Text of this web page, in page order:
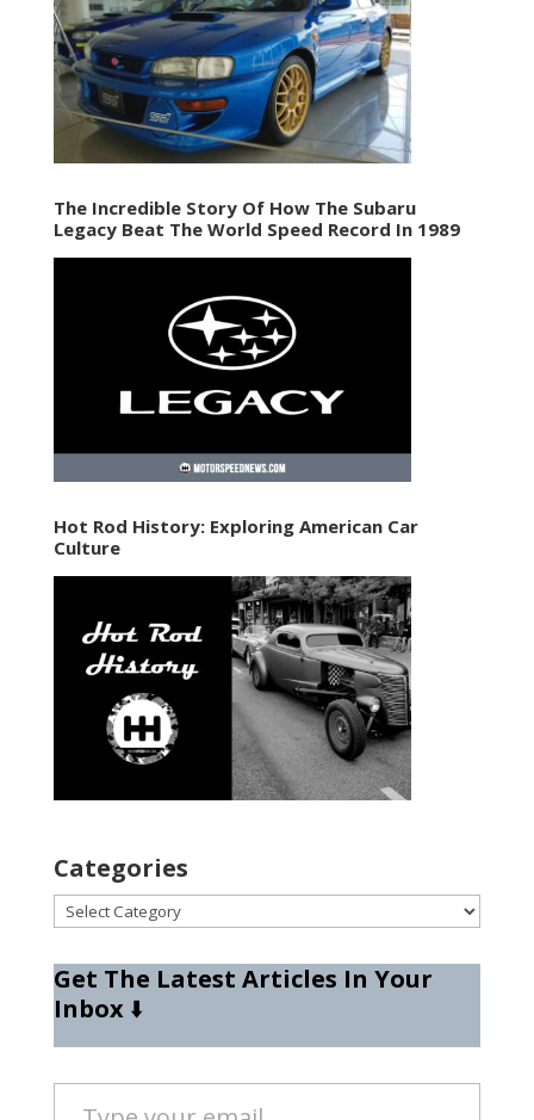
The Incredible Story Of How The Subaru
Legacy Beat The World Speed Record In 1989
Hot Rod History: Exploring American Car
Culture
Categories
Categories
Get The Latest Articles In Your
Inbox⬇️
Type your email…